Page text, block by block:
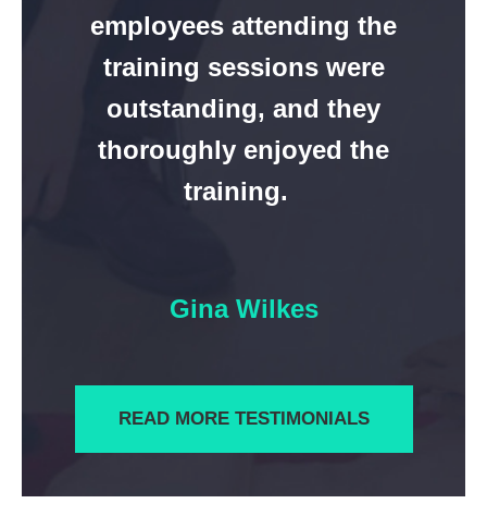
employees attending the
training sessions were
outstanding, and they
thoroughly enjoyed the
training.
Gina Wilkes
READ MORE TESTIMONIALS